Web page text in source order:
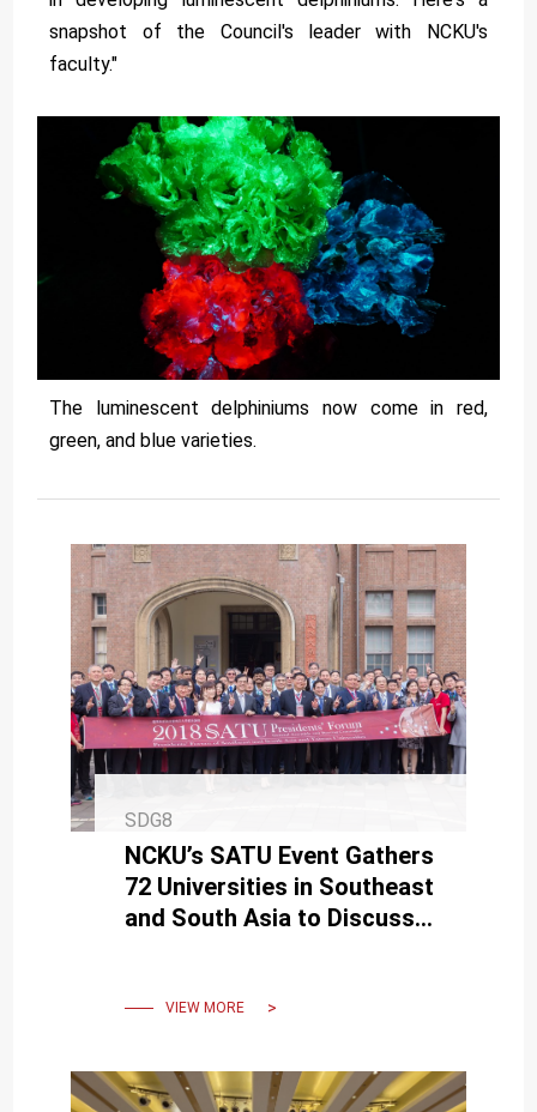
snapshot of the Council's leader with NCKU's
faculty."
The luminescent delphiniums now come in red,
green, and blue varieties.
SDG8
NCKU’s SATU Event Gathers
72 Universities in Southeast
and South Asia to Discuss
VIEW MORE